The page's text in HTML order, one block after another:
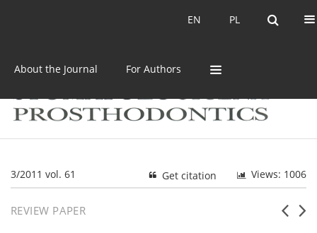
PL
EN PL
EN
About the Journal For Authors
3/2011 vol. 61 Views: 1006
Get citation
REVIEW PAPER